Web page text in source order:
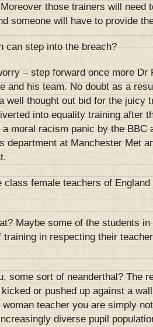
those trainers will need
someone will have to provide
can step into the breach?
– step forward once more
and his team. No doubt as a
well thought out bid for the juicy
into equality training after
moral racism panic by the BBC
department at Manchester Met
class female teachers of
Maybe some of the students
training in respecting their
some sort of neanderthal? The
kicked or pushed up against a
teacher you are simply
diverse pupil